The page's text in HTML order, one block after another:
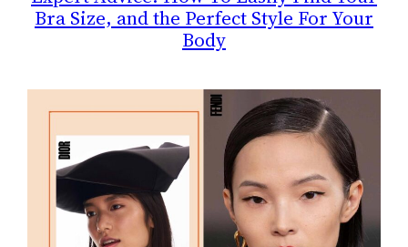
Bra Size, and the Perfect Style For Your
Body